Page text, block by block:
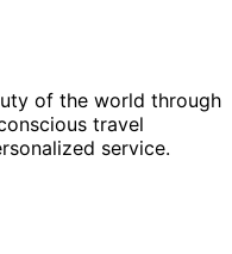
of the world through
travel
service.